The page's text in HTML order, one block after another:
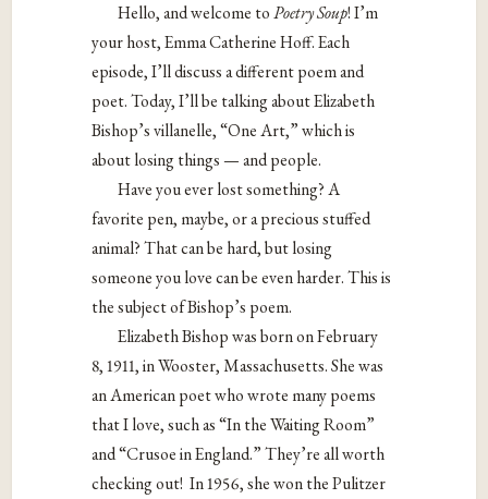
Hello, and welcome toPoetry Soup! I’m
your host, Emma Catherine Hoff.Each
episode, I’ll discuss a different poem and
poet. Today, I’ll be talking about Elizabeth
Bishop’s villanelle, “One Art,” which is
about losing things — and people.
Have you ever lost something? A
favorite pen, maybe, or a precious stuffed
animal? That can be hard, but losing
someone you love can be even harder. This is
the subject of Bishop’s poem.
Elizabeth Bishop was born on February
8, 1911, in Wooster, Massachusetts. She was
an American poet who wrote many poems
that I love, such as “In the Waiting Room”
and “Crusoe in England.” They’re all worth
checking out! In 1956, she won the Pulitzer